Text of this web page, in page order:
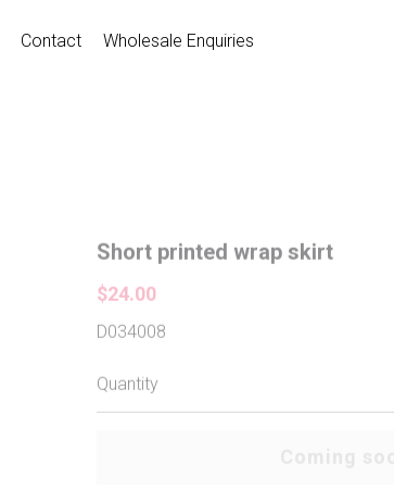
Contact Wholesale Enquiries
Short printed wrap skirt
$24.00
D034008
Quantity